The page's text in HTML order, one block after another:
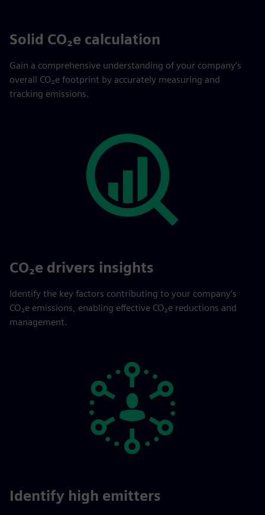
Solid CO₂e calculation
Gain a comprehensive understanding of your company’s
overall CO₂e footprint by accurately measuring and
tracking emissions.
CO₂e drivers insights
Identify the key factors contributing to your company’s
CO₂e emissions, enabling effective CO₂e reductions and
management.
Identify high emitters